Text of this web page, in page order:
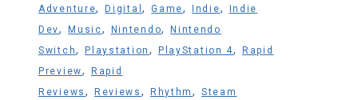
Adventure,Digital,Game, Indie,
Indie
Dev,Music, Nintendo,Nintendo
Switch,Playstation , PlayStation 4,Rapid
Preview,
Rapid
Reviews , Reviews , Rhythm,Steam